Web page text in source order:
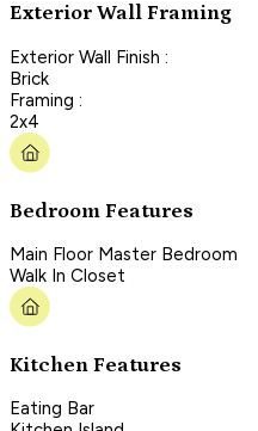
Exterior Wall Framing
Exterior Wall Finish :
Brick
Framing :
2x4
Bedroom Features
Main Floor Master Bedroom
Walk In Closet
Kitchen Features
Eating Bar